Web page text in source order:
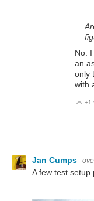
No.
an
only
with
+1
Jan Cumps
A few test setup